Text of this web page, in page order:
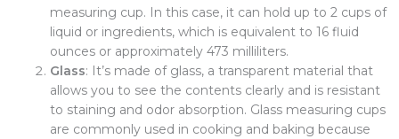
measuring cup. In this case, it can hold up to 2 cups of
liquid or ingredients, which is equivalent to 16 fluid
ounces or approximately 473 milliliters.
Glass: It’s made of glass, a transparent material that
allows you to see the contents clearly and is resistant
to staining and odor absorption. Glass measuring cups
are commonly used in cooking and baking because